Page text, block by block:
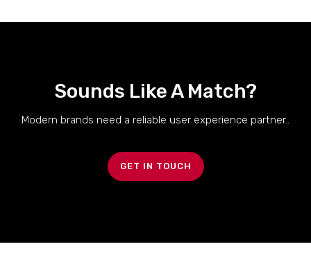
Sounds Like A Match?
Modern brands need a reliable user experience partner..
GET IN TOUCH